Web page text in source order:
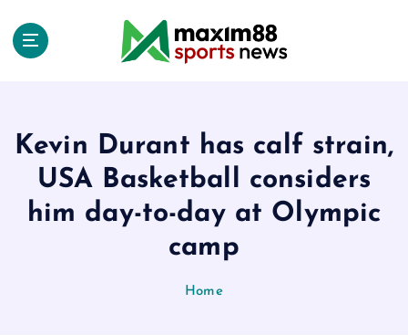
Kevin Durant has calf strain,
USA Basketball considers
him day-to-day at Olympic
camp
Home